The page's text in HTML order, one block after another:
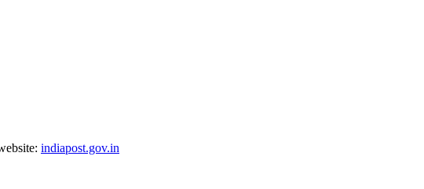
indiapost.gov.in